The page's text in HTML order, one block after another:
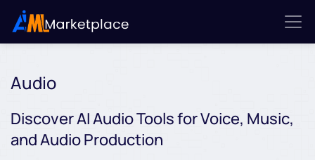
Audio
Discover AI Audio Tools for Voice, Music,
and Audio Production